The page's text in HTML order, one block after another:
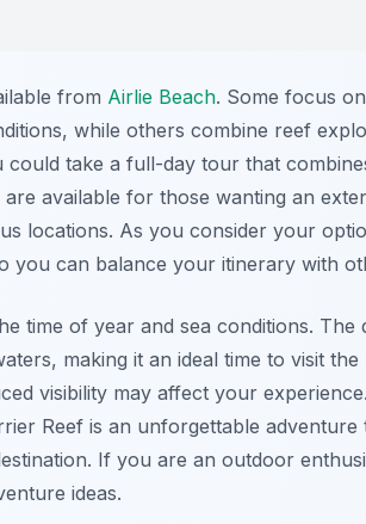
from Airlie Beach. Some focus
while others combine reef
take a full-day tour that
available for those wanting an
locations. As you consider your
you can balance your itinerary with
time of year and sea conditions.
making it an ideal time to visit
visibility may affect your
Reef is an unforgettable
If you are an outdoor
ideas.